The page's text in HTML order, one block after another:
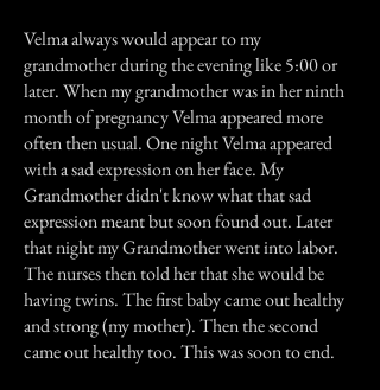
Velma always would appear to my
grandmother during the evening like 5:00 or
later. When my grandmother was in her ninth
month of pregnancy Velma appeared more
often then usual. One night Velma appeared
with a sad expression on her face. My
Grandmother didn't know what that sad
expression meant but soon found out. Later
that night my Grandmother went into labor.
The nurses then told her that she would be
having twins. The first baby came out healthy
and strong (my mother). Then the second
came out healthy too. This was soon to end.